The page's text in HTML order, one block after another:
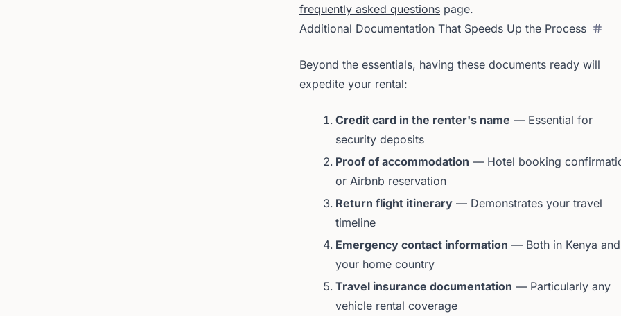
frequently asked questions page.
Additional Documentation That Speeds Up the Process
Beyond the essentials, having these documents ready will
expedite your rental:
Credit card in the renter's name — Essential for
security deposits
Proof of accommodation — Hotel booking
or Airbnb reservation
Return flight itinerary — Demonstrates your travel
timeline
Emergency contact information — Both in Kenya and
your home country
Travel insurance documentation — Particularly any
vehicle rental coverage